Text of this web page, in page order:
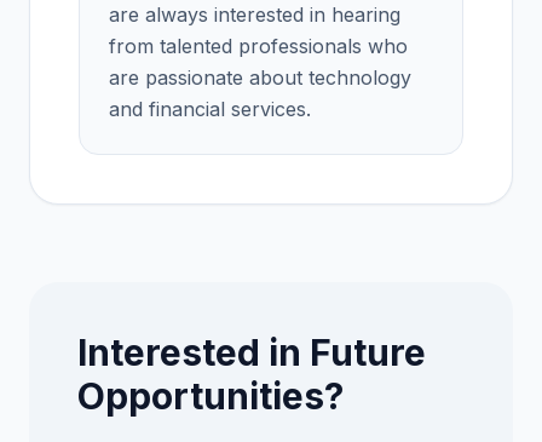
are always interested in hearing
from talented professionals who
are passionate about technology
and financial services.
Interested in Future
Opportunities?